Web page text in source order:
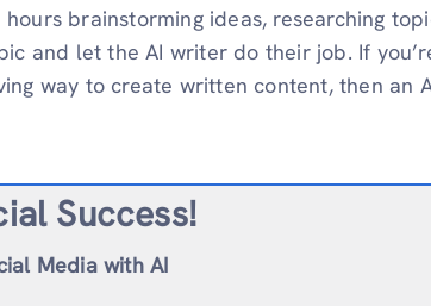
brainstorming ideas, researching
and let the AI writer do their job. If
way to create written content, then an
Success!
Media with AI